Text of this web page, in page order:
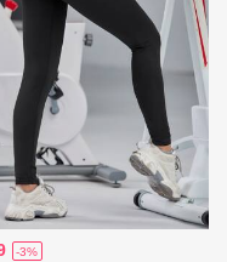
-3%